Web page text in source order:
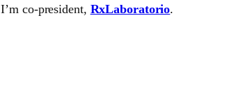
I’m co-president, RxLaboratorio.